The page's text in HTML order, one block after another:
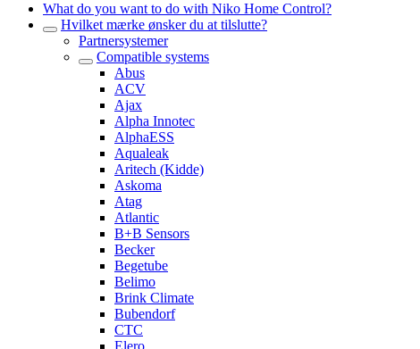
What do you want to do with Niko Home Control?
Hvilket mærke ønsker du at tilslutte?
Partnersystemer
Compatible systems
Abus
ACV
Ajax
Alpha Innotec
AlphaESS
Aqualeak
Aritech (Kidde)
Askoma
Atag
Atlantic
B+B Sensors
Becker
Begetube
Belimo
Brink Climate
Bubendorf
CTC
Elero